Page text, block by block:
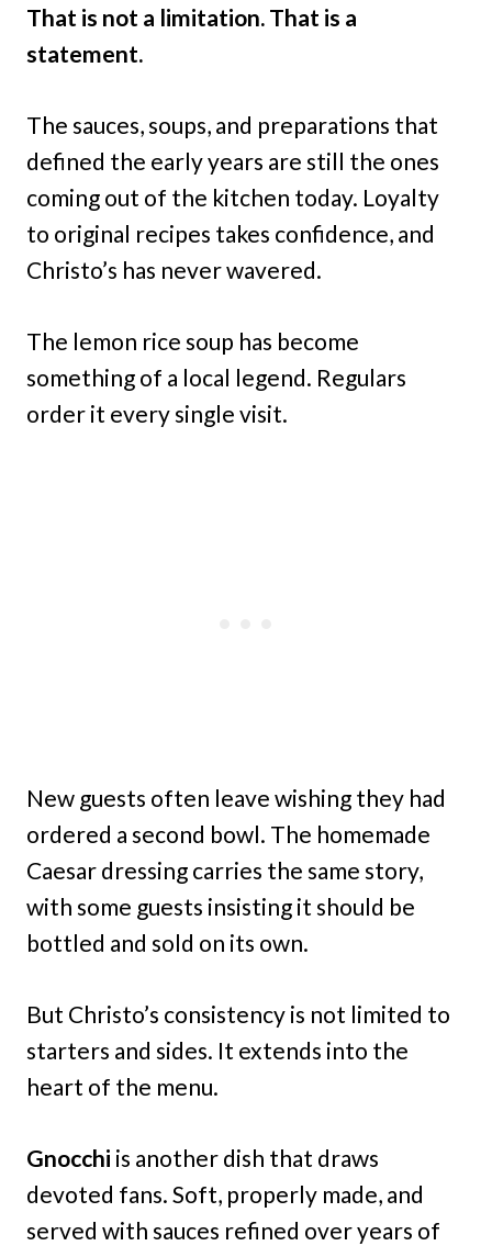
That is not a limitation. That is a
statement.
The sauces, soups, and preparations that
defined the early years are still the ones
coming out of the kitchen today. Loyalty
to original recipes takes confidence, and
Christo’s has never wavered.
The lemon rice soup has become
something of a local legend. Regulars
order it every single visit.
New guests often leave wishing they had
ordered a second bowl. The homemade
Caesar dressing carries the same story,
with some guests insisting it should be
bottled and sold on its own.
But Christo’s consistency is not limited to
starters and sides. It extends into the
heart of the menu.
Gnocchi is another dish that draws
devoted fans. Soft, properly made, and
served with sauces refined over years of